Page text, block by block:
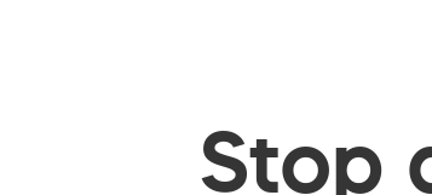
Stop